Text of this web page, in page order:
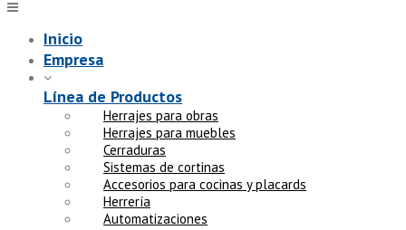
Inicio
Empresa
Línea de Productos
Herrajes para obras
Herrajes para muebles
Cerraduras
Sistemas de cortinas
Accesorios para cocinas y placards
Herrería
Automatizaciones